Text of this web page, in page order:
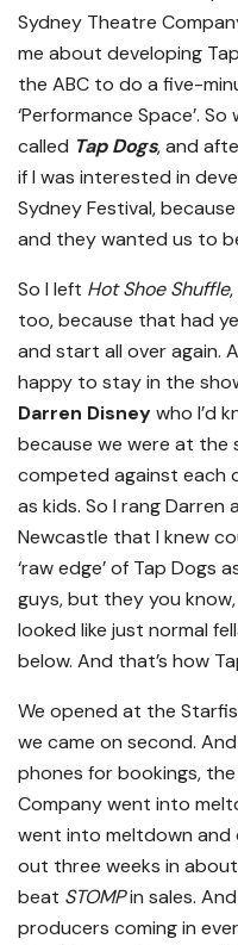
Sydney Theatre
me about developing
the ABC to do a five-
‘Performance Space’.
called Tap Dogs, and
if I was interested in
Sydney Festival, because
and they wanted us to
So I left Hot Shoe Shuffle
too, because that had
and start all over again.
happy to stay in the
Darren Disneywho I’d
because we were at the
competed against each
as kids. So I rang
Newcastle that I knew
‘raw edge’ of Tap Dogs
guys, but they you
looked like just normal
below. And that’s how
We opened at the
we came on second.
phones for bookings,
Company went into
went into meltdown and
out three weeks in
beat STOMPin sales.
producers coming in